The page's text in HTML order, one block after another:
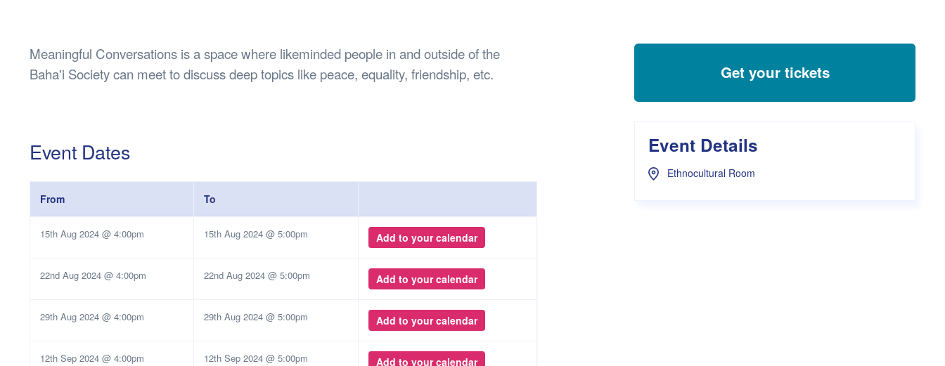
Lost Property
Future of Guild Village
Women’s Department
WellBeans Request Form
Meaningful Conversations is a space where likeminded people in and outside of the
Baha'i Society can meet to discuss deep topics like peace, equality, friendship, etc.
Event Dates
From To
15th Aug 2024 @ 4:00pm 15th Aug 2024 @ 5:00pm Add to your calendar
22nd Aug 2024 @ 4:00pm 22nd Aug 2024 @ 5:00pm Add to your calendar
29th Aug 2024 @ 4:00pm 29th Aug 2024 @ 5:00pm Add to your calendar
12th Sep 2024 @ 4:00pm 12th Sep 2024 @ 5:00pm Add to your calendar
Get your tickets
Event Details
Ethnocultural Room